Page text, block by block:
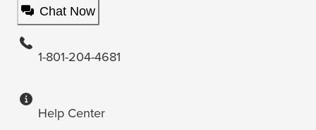
Chat Now
1-801-204-4681
Help Center